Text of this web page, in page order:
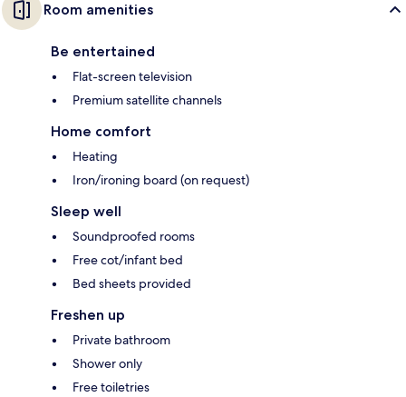
Room amenities
Be entertained
Flat-screen television
Premium satellite channels
Home comfort
Heating
Iron/ironing board (on request)
Sleep well
Soundproofed rooms
Free cot/infant bed
Bed sheets provided
Freshen up
Private bathroom
Shower only
Free toiletries